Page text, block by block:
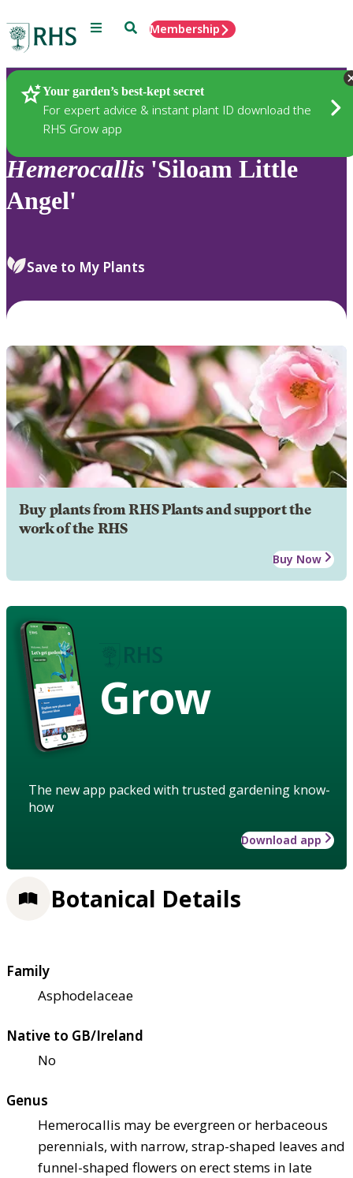
Menu SearchMembership
Your garden’s best-kept secret
For expert advice & instant plant ID download the
RHS Grow app
Plants
Hemerocallis 'Siloam Little
Angel'
Save to My Plants
Buy plants from RHS Plants and support the
work of the RHS
Buy Now
Grow
The new app packed with trusted gardening know-
how
Download app
Botanical Details
Family
Asphodelaceae
Native to GB/Ireland
No
Genus
Hemerocallis may be evergreen or herbaceous
perennials, with narrow, strap-shaped leaves and
funnel-shaped flowers on erect stems in late